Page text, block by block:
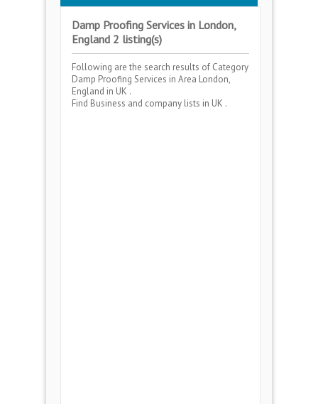
Damp Proofing Services in London,
England 2 listing(s)
Following are the search results of Category
Damp Proofing Services in Area London,
England in UK .
Find Business and company lists in UK .